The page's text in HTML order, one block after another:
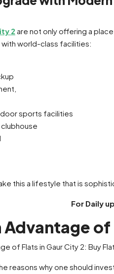
2 are not only offering a
world-class facilities:
sports facilities
this a lifestyle that is
For Daily
of
reasons why one should